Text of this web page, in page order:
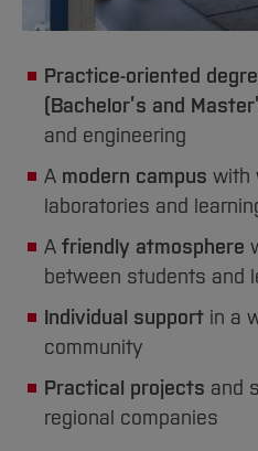
Practice-oriented
(Bachelor’s and
and engineering
A modern campus with
laboratories and
A friendly atmosphere
between students and
Individual support in a
community
Practical projects and
regional companies